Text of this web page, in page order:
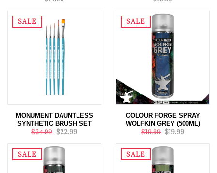
SALE
MONUMENT DAUNTLESS
SYNTHETIC BRUSH SET
$24.99 $22.99
SALE
COLOUR FORGE SPRAY
WOLFKIN GREY (500ML)
$19.99 $19.99
SALE SALE